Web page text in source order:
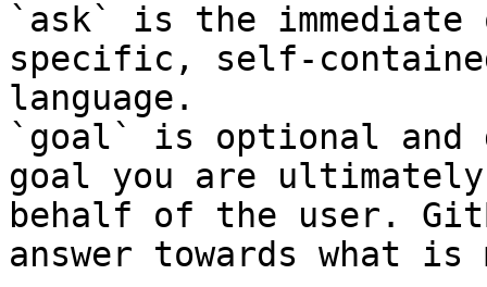
`ask` is the
specific, self-
language.
`goal` is optional and
goal you are
behalf of the user.
answer towards what